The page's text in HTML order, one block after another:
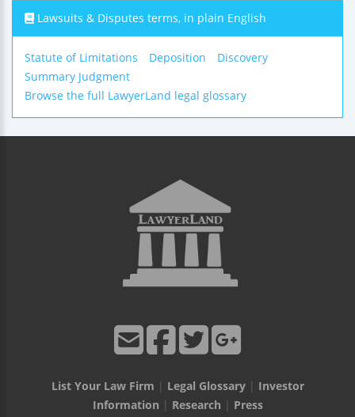
Lawsuits & Disputes terms, in plain English
Statute of Limitations Deposition
Discovery
Summary Judgment
Browse the full LawyerLand legal glossary
List Your Law Firm | Legal Glossary| Investor
Information | Research | Press